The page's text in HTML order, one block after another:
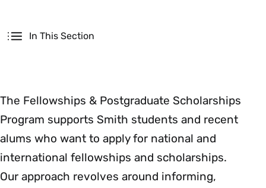
In This Section
The Fellowships & Postgraduate Scholarships
Program supports Smith students and recent
alums who want to apply for national and
international fellowships and scholarships.
Our approach revolves around informing,